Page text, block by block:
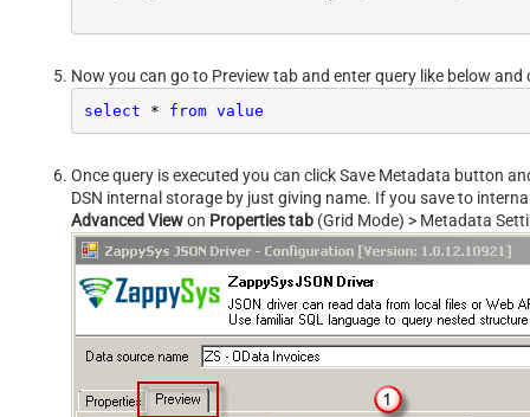
Now you can go to Preview tab and enter query like below and
select * from value
Once query is executed you can click Save Metadata button
DSN internal storage by just giving name. If you save to
Advanced Viewon Properties tab (Grid Mode) > Metadata